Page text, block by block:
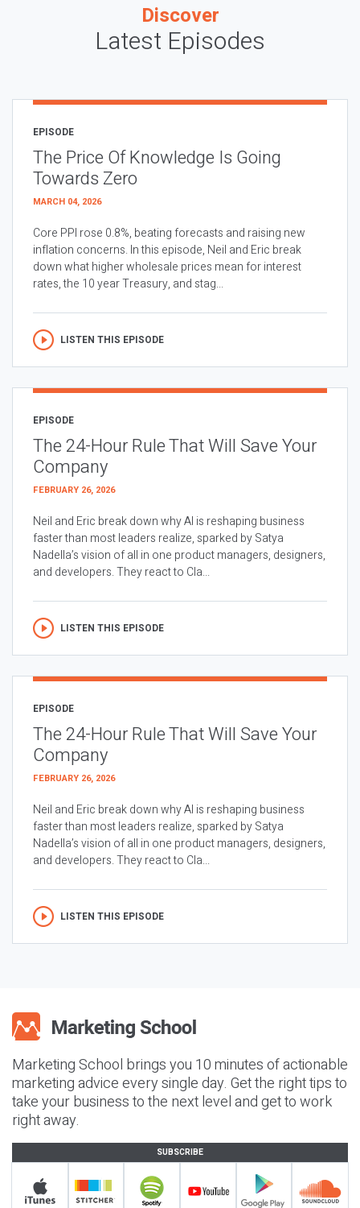
Discover
Latest Episodes
EPISODE
The Price Of Knowledge Is Going
Towards Zero
MARCH 04, 2026
Core PPI rose 0.8%, beating forecasts and raising new
inflation concerns. In this episode, Neil and Eric break
down what higher wholesale prices mean for interest
rates, the 10 year Treasury, and stag...
LISTEN THIS EPISODE
EPISODE
The 24-Hour Rule That Will Save Your
Company
FEBRUARY 26, 2026
Neil and Eric break down why AI is reshaping business
faster than most leaders realize, sparked by Satya
Nadella’s vision of all in one product managers, designers,
and developers. They react to Cla...
LISTEN THIS EPISODE
EPISODE
The 24-Hour Rule That Will Save Your
Company
FEBRUARY 26, 2026
Neil and Eric break down why AI is reshaping business
faster than most leaders realize, sparked by Satya
Nadella’s vision of all in one product managers, designers,
and developers. They react to Cla...
LISTEN THIS EPISODE
Marketing School brings you 10 minutes of actionable
marketing advice every single day. Get the right tips to
take your business to the next level and get to work
right away.
SUBSCRIBE